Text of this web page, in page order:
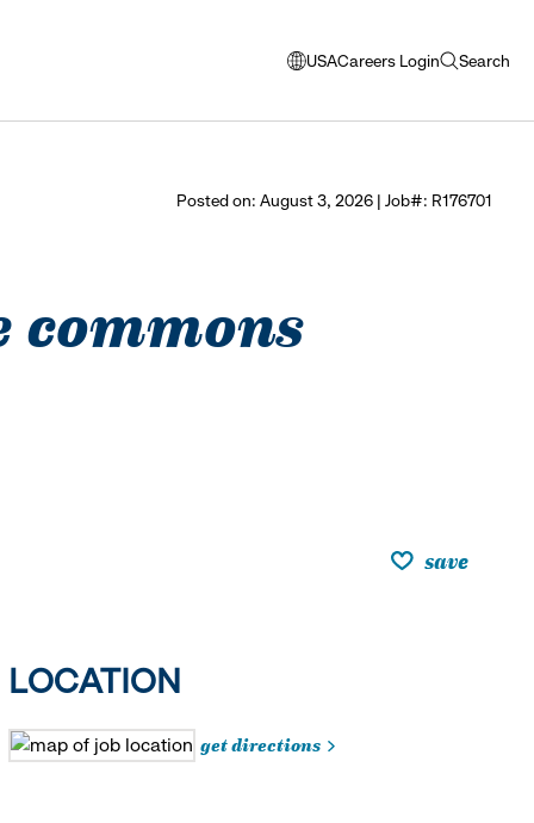
USA
opens
window
language
Careers Login Search
open
Posted on: August 3, 2026 | Job#: R176701
commons
save
LOCATION
get directions